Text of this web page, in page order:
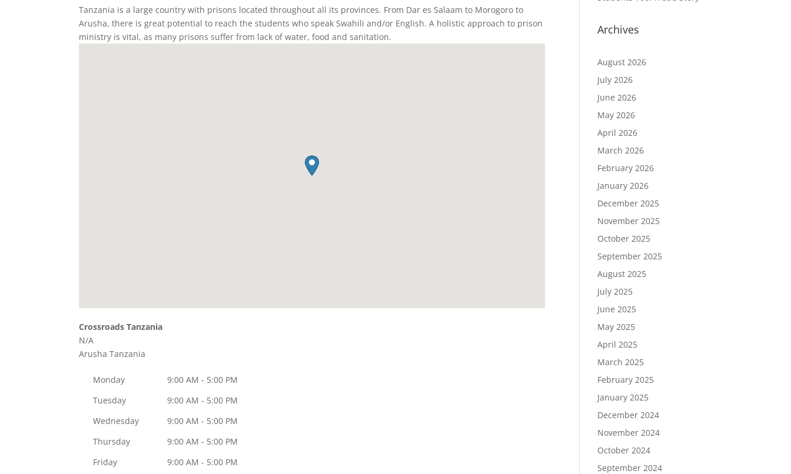
Tanzania is a large country with prisons located throughout all its provinces. From Dar es Salaam to Morogoro to
Arusha, there is great potential to reach the students who speak Swahili and/or English. A holistic approach to prison
ministry is vital, as many prisons suffer from lack of water, food and sanitation.
Crossroads Tanzania
N/A
ArushaTanzania
Monday
9:00 AM - 5:00 PM
Tuesday
9:00 AM - 5:00 PM
Wednesday
9:00 AM - 5:00 PM
Thursday
9:00 AM - 5:00 PM
Friday
9:00 AM - 5:00 PM
Archives
August 2026
July 2026
June 2026
May 2026
April 2026
March 2026
February 2026
January 2026
December 2025
November 2025
October 2025
September 2025
August 2025
July 2025
June 2025
May 2025
April 2025
March 2025
February 2025
January 2025
December 2024
November 2024
October 2024
September 2024